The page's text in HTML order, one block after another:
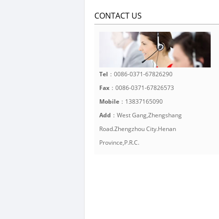
CONTACT US
Tel ：0086-0371-67826290
Fax ：0086-0371-67826573
Mobile ：13837165090
Add ：West Gang,Zhengshang
Road.Zhengzhou City.Henan
Province,P.R.C.